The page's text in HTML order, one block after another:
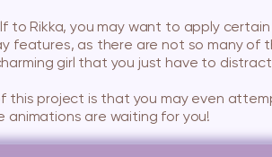
to Rikka, you may want to apply
features, as there are not so many of
girl that you just have to
this project is that you may even
animations are waiting for you!